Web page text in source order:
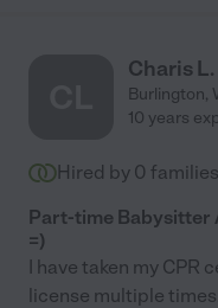
Charis L.
Burlington,
10 years
Hired by 0
Part-time Babysitter
=)
I have taken my
license multiple